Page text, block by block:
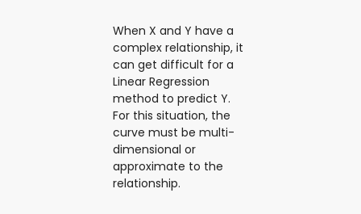
When X and Y have a
complex relationship, it
can get difficult for a
Linear Regression
method to predict Y.
For this situation, the
curve must be multi-
dimensional or
approximate to the
relationship.